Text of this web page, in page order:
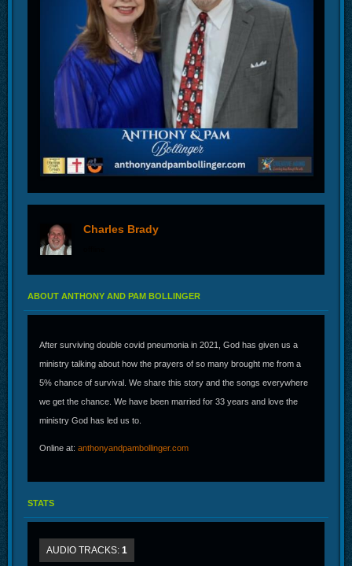
Charles Brady
ABOUT ANTHONY AND PAM BOLLINGER
After surviving double covid pneumonia in 2021, God has given us a
ministry talking about how the prayers of so many brought me from a
5% chance of survival. We share this story and the songs everywhere
we get the chance. We have been married for 33 years and love the
ministry God has led us to.
Online at: anthonyandpambollinger.com
STATS
AUDIO TRACKS: 1